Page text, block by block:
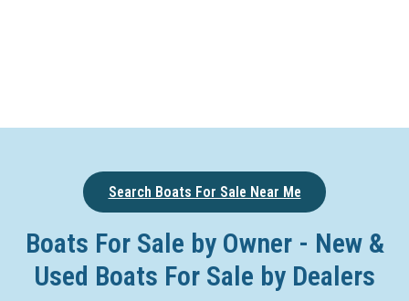
Search Boats For Sale Near Me
Boats For Sale by Owner - New &
Used Boats For Sale by Dealers